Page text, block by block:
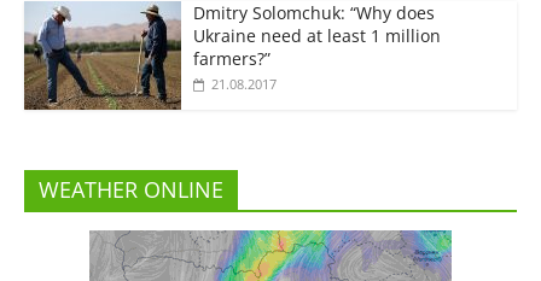
Dmitry Solomchuk: “Why does
Ukraine need at least 1 million
farmers?”
21.08.2017
WEATHER ONLINE